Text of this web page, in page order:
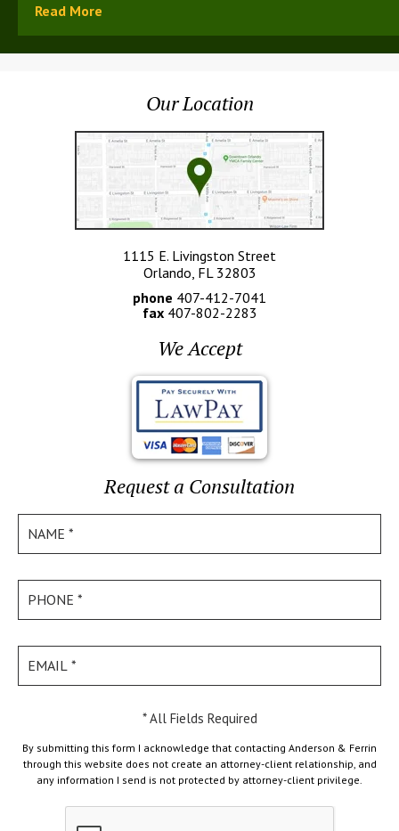
Read More
Our Location
1115 E. Livingston Street
Orlando, FL 32803
phone 407-412-7041
fax 407-802-2283
We Accept
Request a Consultation
* All Fields Required
By submitting this form I acknowledge that contacting Anderson & Ferrin
through this website does not create an attorney-client relationship, and
any information I send is not protected by attorney-client privilege.